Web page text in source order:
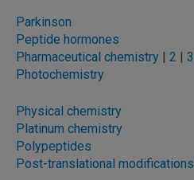
Parkinson
Peptide hormones
Pharmaceutical chemistry | 2 | 3
Photochemistry
Physical chemistry
Platinum chemistry
Polypeptides
Post-translational modifications